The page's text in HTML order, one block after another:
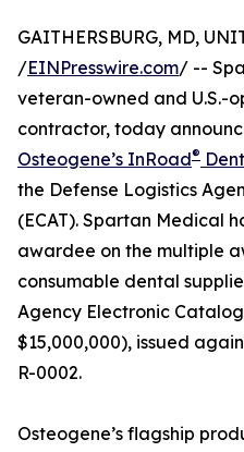
GAITHERSBURG, MD,
/EINPresswire.com/ --
veteran-owned and U.S.-
contractor, today
Osteogene’s InRoad®
the Defense Logistics
(ECAT). Spartan Medical
awardee on the multiple
consumable dental
Agency Electronic
$15,000,000), issued
R-0002.
Osteogene’s flagship